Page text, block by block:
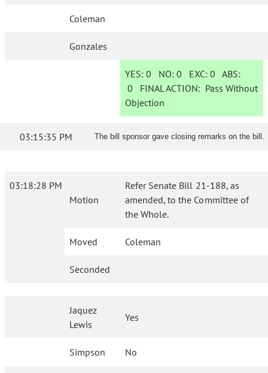
Coleman
Gonzales
YES: 0 NO:0 EXC:0 ABS:
0 FINAL ACTION: Pass Without
Objection
03:15:35 PM The bill sponsor gave closing remarks on the bill.
03:18:28 PM
Motion
Refer Senate Bill 21-188, as
amended, to the Committee of
the Whole.
Moved Coleman
Seconded
Jaquez
Lewis
Yes
Simpson No